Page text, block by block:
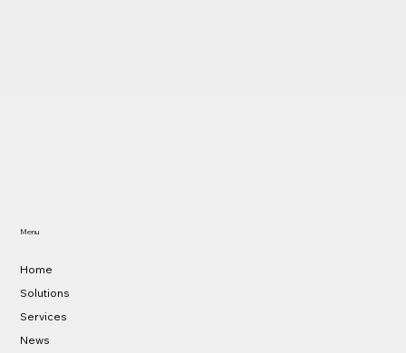
Home
Solutions
Services
News
Menu